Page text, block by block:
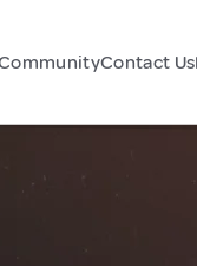
Contact Us